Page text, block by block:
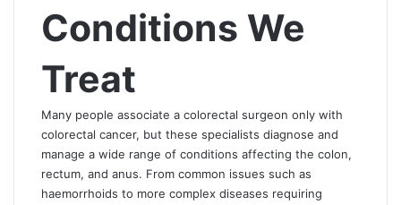
Conditions We
Treat
Many people associate a colorectal surgeon only with
colorectal cancer, but these specialists diagnose and
manage a wide range of conditions affecting the colon,
rectum, and anus. From common issues such as
haemorrhoids to more complex diseases requiring